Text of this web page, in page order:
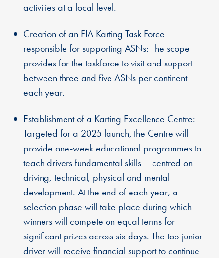
activities at a local level.
Creation of an FIA Karting Task Force
responsible for supporting ASNs: The scope
provides for the taskforce to visit and support
between three and five ASNs per continent
each year.
Establishment of a Karting Excellence Centre:
Targeted for a 2025 launch, the Centre will
provide one-week educational programmes to
teach drivers fundamental skills – centred on
driving, technical, physical and mental
development. At the end of each year, a
selection phase will take place during which
winners will compete on equal terms for
significant prizes across six days. The top junior
driver will receive financial support to continue